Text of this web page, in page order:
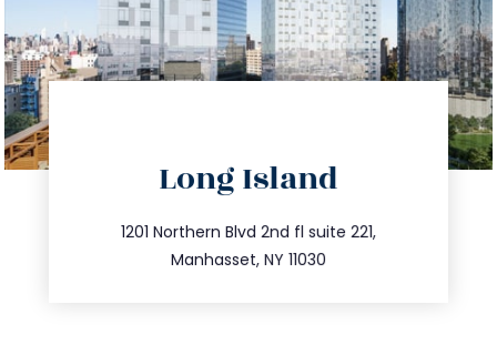
Long Island
1201 Northern Blvd 2nd fl suite 221,
Manhasset, NY 11030
516.693.9363
info@trustsandestate.com